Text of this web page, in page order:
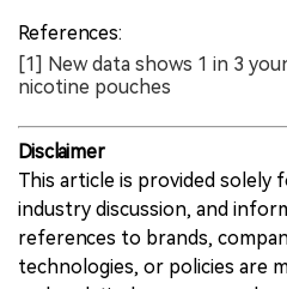
References:
[1] New data shows 1 in 3
nicotine pouches
Disclaimer
This article is provided solely
industry discussion, and
references to brands,
technologies, or policies are